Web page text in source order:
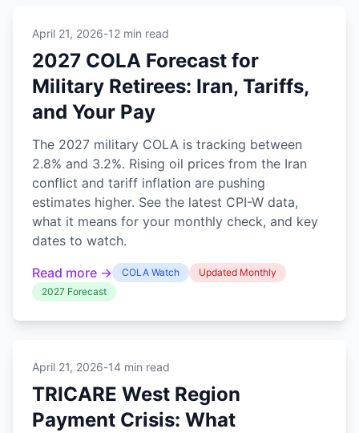
April 21, 2026-12 min read
2027 COLA Forecast for
Military Retirees: Iran, Tariffs,
and Your Pay
The 2027 military COLA is tracking between
2.8% and 3.2%. Rising oil prices from the Iran
conflict and tariff inflation are pushing
estimates higher. See the latest CPI-W data,
what it means for your monthly check, and key
dates to watch.
Read more →
COLA Watch
Updated Monthly
2027 Forecast
April 21, 2026-14 min read
TRICARE West Region
Payment Crisis: What